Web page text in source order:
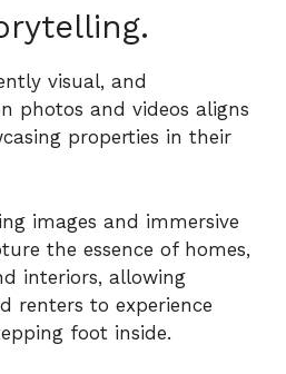
visual, and
photos and videos aligns
properties in their
images and immersive
the essence of homes,
interiors, allowing
renters to experience
foot inside.